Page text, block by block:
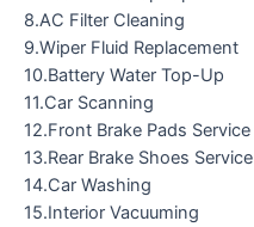
8.AC Filter Cleaning
9.Wiper Fluid Replacement
10.Battery Water Top-Up
11.Car Scanning
12.Front Brake Pads Service
13.Rear Brake Shoes Service
14.Car Washing
15.Interior Vacuuming